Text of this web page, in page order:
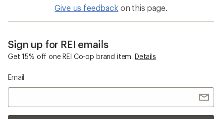
Give us feedback on this page.
Sign up for REI emails
Get 15% off one REI Co-op brand item. Details
Email